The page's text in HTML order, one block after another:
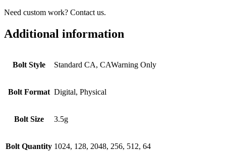
Need custom work? Contact us.
Additional information
Bolt Style Standard CA, CAWarning Only
Bolt Format Digital, Physical
Bolt Size 3.5g
Bolt Quantity 1024, 128, 2048, 256, 512, 64